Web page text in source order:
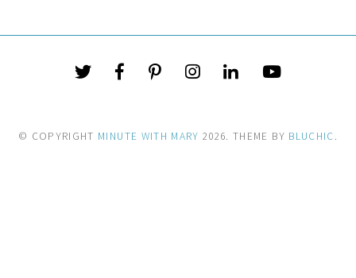
© COPYRIGHT MINUTE WITH MARY 2026. THEME BY BLUCHIC.